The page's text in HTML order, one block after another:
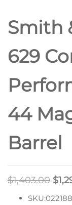
Smith
629
44
Barrel
$1,403.00 $